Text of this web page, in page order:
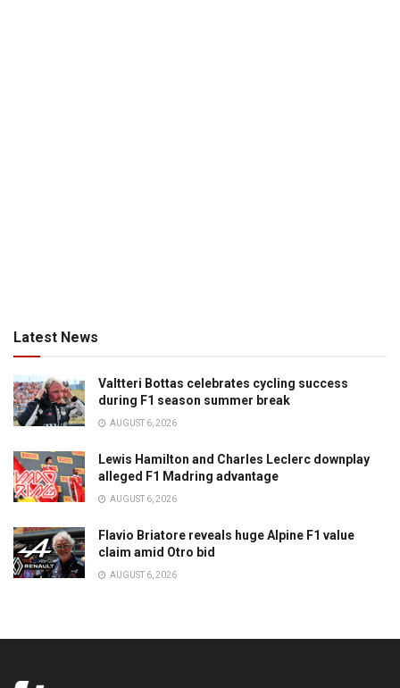
Latest News
Valtteri Bottas celebrates cycling success
during F1 season summer break
AUGUST 6, 2026
Lewis Hamilton and Charles Leclerc downplay
alleged F1 Madring advantage
AUGUST 6, 2026
Flavio Briatore reveals huge Alpine F1 value
claim amid Otro bid
AUGUST 6, 2026